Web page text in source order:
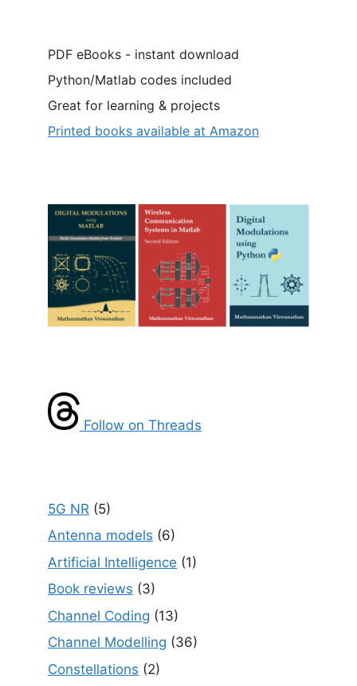
PDF eBooks - instant download
Python/Matlab codes included
Great for learning & projects
Printed books available at Amazon
Follow on Threads
5G NR (5)
Antenna models (6)
Artificial Intelligence (1)
Book reviews (3)
Channel Coding (13)
Channel Modelling (36)
Constellations (2)